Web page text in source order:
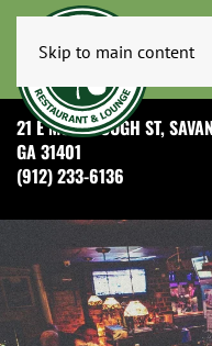
Skip to main content
21 E MCDONOUGH ST,
GA 31401
(912) 233-6136